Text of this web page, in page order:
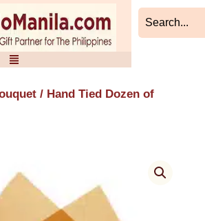
/ Hand Tied Dozen of